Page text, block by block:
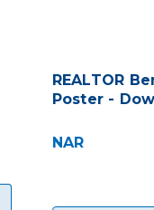
REALTOR
Poster -
NAR